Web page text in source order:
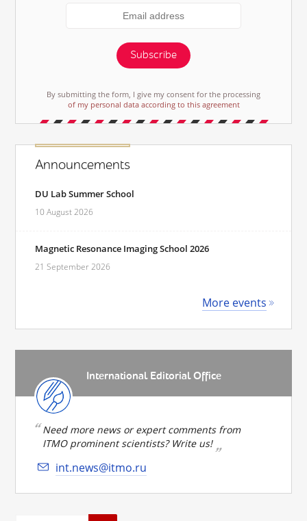
Subscribe
By submitting the form, I give my consent for the processing
of my personal data according to this agreement
Announcements
DU Lab Summer School
10 August 2026
Magnetic Resonance Imaging School 2026
21 September 2026
More events
International Editorial Office
Need more news or expert comments from
ITMO prominent scientists? Write us!
int.news@itmo.ru